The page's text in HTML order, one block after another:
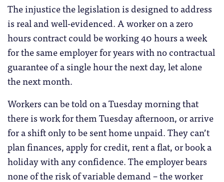
The injustice the legislation is designed to address
is real and well-evidenced. A worker on a zero
hours contract could be working 40 hours a week
for the same employer for years with no contractual
guarantee of a single hour the next day, let alone
the next month.
Workers can be told on a Tuesday morning that
there is work for them Tuesday afternoon, or arrive
for a shift only to be sent home unpaid. They can’t
plan finances, apply for credit, rent a flat, or book a
holiday with any confidence. The employer bears
none of the risk of variable demand – the worker